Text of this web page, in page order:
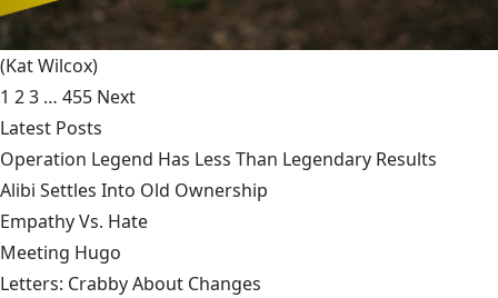
(Kat Wilcox)
1 23 … 455 Next
Latest Posts
Operation Legend Has Less Than Legendary Results
Alibi Settles Into Old Ownership
Empathy Vs. Hate
Meeting Hugo
Letters: Crabby About Changes